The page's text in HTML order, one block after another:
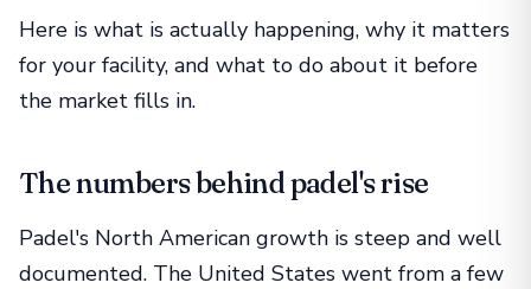
Here is what is actually happening, why it matters
for your facility, and what to do about it before
the market fills in.
The numbers behind padel's rise
Padel's North American growth is steep and well
documented. The United States went from a few